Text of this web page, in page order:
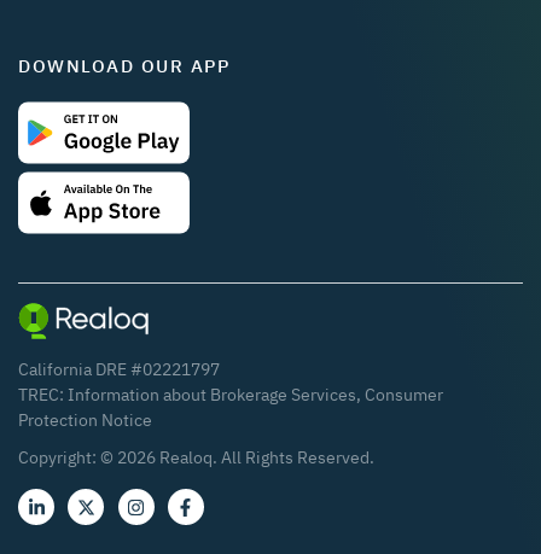
DOWNLOAD OUR APP
California DRE #02221797
TREC: Information about Brokerage Services, Consumer
Protection Notice
Copyright: © 2026 Realoq. All Rights Reserved.